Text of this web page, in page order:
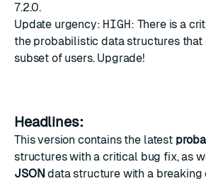
7.2.0.
Update urgency: HIGH: There is a
the probabilistic data structures that
subset of users. Upgrade!
Headlines:
This version contains the latest
structures with a critical bug fix, as
JSON data structure with a breaking